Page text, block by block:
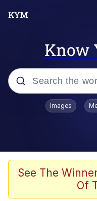
Know
Popular searches
John Rod
The
Images
See The
Of